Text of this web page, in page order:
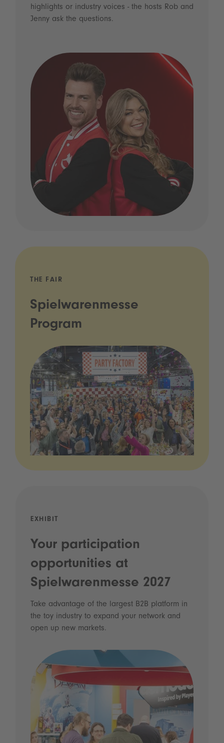
highlights or industry voices - the hosts Rob and
Jenny ask the questions.
THE FAIR
Spielwarenmesse
Program
EXHIBIT
Your participation
opportunities at
Spielwarenmesse 2027
Take advantage of the largest B2B platform in
the toy industry to expand your network and
open up new markets.